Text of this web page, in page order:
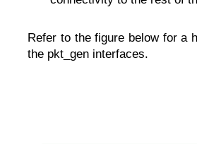
Refer to the figure below for a
the pkt_gen interfaces.